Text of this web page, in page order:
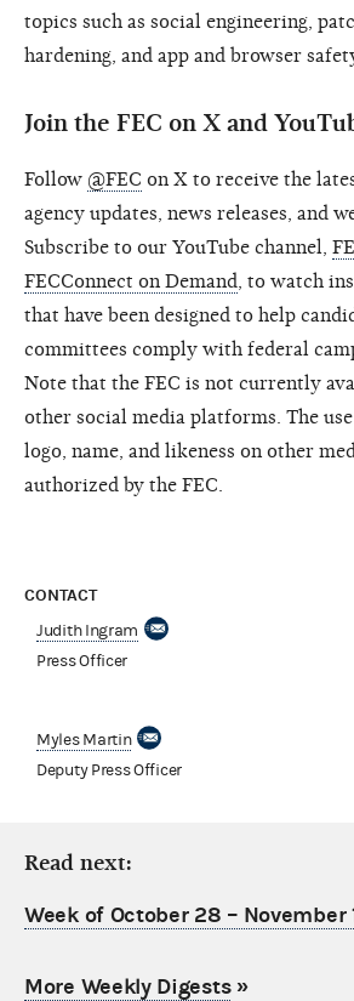
topics such as social engineering,
hardening, and app and browser
Join the FEC on X and
Follow @FEC on X to receive the
agency updates, news releases, and
Subscribe to our YouTube channel,
FECConnect on Demand , to watch
that have been designed to help
committees comply with federal
Note that the FEC is not currently
other social media platforms. The use
logo, name, and likeness on other
authorized by the FEC.
CONTACT
Judith Ingram
Press Officer
Myles Martin
Deputy Press Officer
Read next:
Week of October 28 – November
More Weekly Digests»